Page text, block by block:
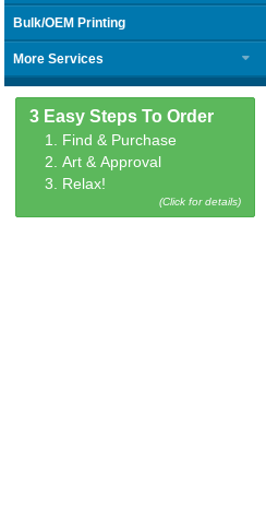
Bulk/OEM Printing
More Services
3 Easy Steps To Order
1. Find & Purchase
2. Art & Approval
3. Relax!
(Click for details)